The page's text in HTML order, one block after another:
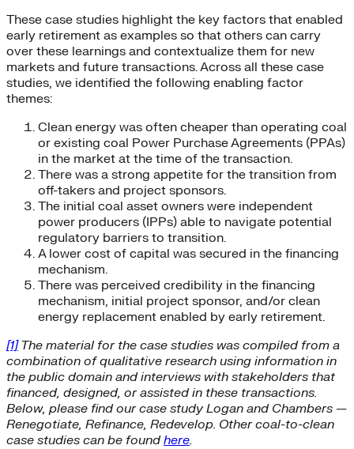
These case studies highlight the key factors that enabled
early retirement as examples so that others can carry
over these learnings and contextualize them for new
markets and future transactions. Across all these case
studies, we identified the following enabling factor
themes:
Clean energy was often cheaper than operating coal
or existing coal Power Purchase Agreements (PPAs)
in the market at the time of the transaction.
There was a strong appetite for the transition from
off-takers and project sponsors.
The initial coal asset owners were independent
power producers (IPPs) able to navigate potential
regulatory barriers to transition.
A lower cost of capital was secured in the financing
mechanism.
There was perceived credibility in the financing
mechanism, initial project sponsor, and/or clean
energy replacement enabled by early retirement.
[1]The material for the case studies was compiled from a
combination of qualitative research using information in
the public domain and interviews with stakeholders that
financed, designed, or assisted in these transactions.
Below, please find our case study Logan and Chambers —
Renegotiate, Refinance, Redevelop. Other coal-to-clean
case studies can be foundhere.